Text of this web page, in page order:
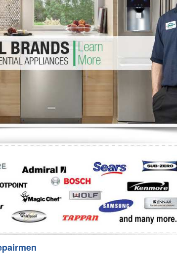
Washer Repair
Washer Repair
Repair
GE Dryer Repair Turbo Air Repair